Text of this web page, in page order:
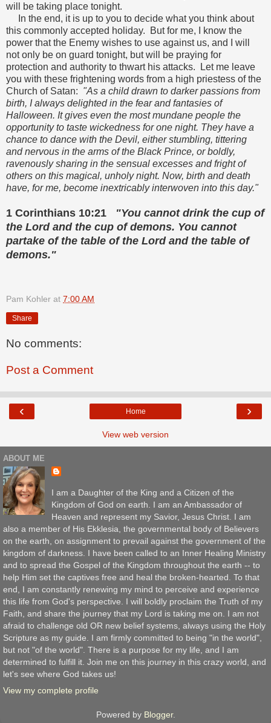
will be taking place tonight.
In the end, it is up to you to decide what you think about
this commonly accepted holiday. But for me, I know the
power that the Enemy wishes to use against us, and I will
not only be on guard tonight, but will be praying for
protection and authority to thwart his attacks. Let me leave
you with these frightening words from a high priestess of the
Church of Satan: "As a child drawn to darker passions from
birth, I always delighted in the fear and fantasies of
Halloween. It gives even the most mundane people the
opportunity to taste wickedness for one night. They have a
chance to dance with the Devil, either stumbling, tittering
and nervous in the arms of the Black Prince, or boldly,
ravenously sharing in the sensual excesses and fright of
others on this magical, unholy night. Now, birth and death
have, for me, become inextricably interwoven into this day."
1 Corinthians 10:21 "You cannot drink the cup of
the Lord and the cup of demons. You cannot
partake of the table of the Lord and the table of
demons."
Pam Kohler at 7:00 AM
Share
No comments:
Post a Comment
‹ ›
Home
View web version
ABOUT ME
I am a Daughter of the King and a Citizen of the
Kingdom of God on earth. I am an Ambassador of
Heaven and represent my Savior, Jesus Christ. I am
also a member of His Ekklesia, the governmental body of Believers
on the earth, on assignment to prevail against the government of the
kingdom of darkness. I have been called to an Inner Healing Ministry
and to spread the Gospel of the Kingdom throughout the earth -- to
help Him set the captives free and heal the broken-hearted. To that
end, I am constantly renewing my mind to perceive and experience
this life from God's perspective. I will boldly proclaim the Truth of my
Faith, and share the journey that my Lord is taking me on. I am not
afraid to challenge old OR new belief systems, always using the Holy
Scripture as my guide. I am firmly committed to being "in the world",
but not "of the world". There is a purpose for my life, and I am
determined to fulfill it. Join me on this journey in this crazy world, and
let's see where God takes us!
View my complete profile
Powered by Blogger.